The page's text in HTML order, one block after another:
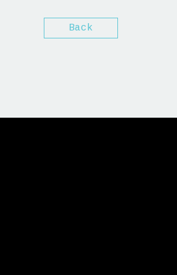
Back